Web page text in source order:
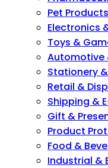
Pet Products
Electronics
Toys &
Automotive
Stationery
Retail &
Shipping &
Gift &
Product
Food &
Industrial &